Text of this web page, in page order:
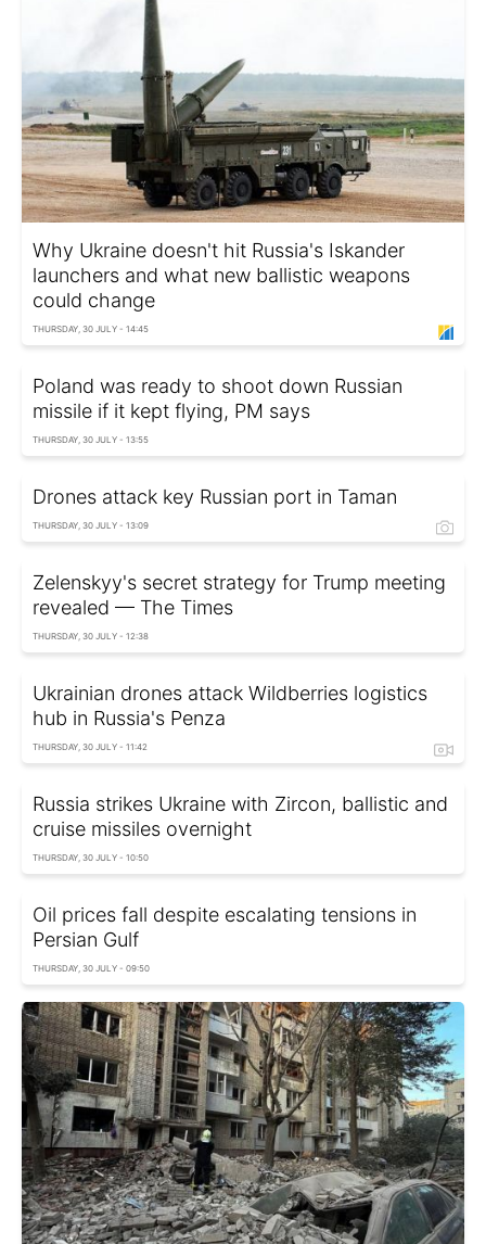
Why Ukraine doesn't hit Russia's Iskander
launchers and what new ballistic weapons
could change
THURSDAY, 30 JULY - 14:45
Poland was ready to shoot down Russian
missile if it kept flying, PM says
THURSDAY, 30 JULY - 13:55
Drones attack key Russian port in Taman
THURSDAY, 30 JULY - 13:09
Zelenskyy's secret strategy for Trump meeting
revealed — The Times
THURSDAY, 30 JULY - 12:38
Ukrainian drones attack Wildberries logistics
hub in Russia's Penza
THURSDAY, 30 JULY - 11:42
Russia strikes Ukraine with Zircon, ballistic and
cruise missiles overnight
THURSDAY, 30 JULY - 10:50
Oil prices fall despite escalating tensions in
Persian Gulf
THURSDAY, 30 JULY - 09:50